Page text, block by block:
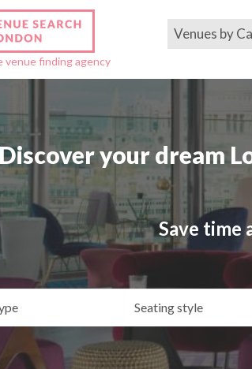
venue finding agency
Venues by
your dream
Save time